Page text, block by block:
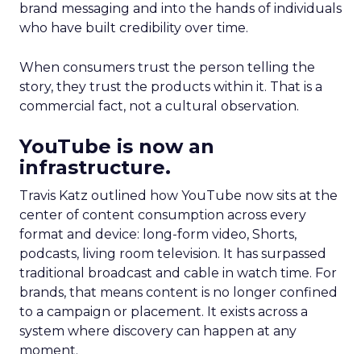
brand messaging and into the hands of individuals
who have built credibility over time.
When consumers trust the person telling the
story, they trust the products within it. That is a
commercial fact, not a cultural observation.
YouTube is now an
infrastructure.
Travis Katz outlined how YouTube now sits at the
center of content consumption across every
format and device: long-form video, Shorts,
podcasts, living room television. It has surpassed
traditional broadcast and cable in watch time. For
brands, that means content is no longer confined
to a campaign or placement. It exists across a
system where discovery can happen at any
moment.